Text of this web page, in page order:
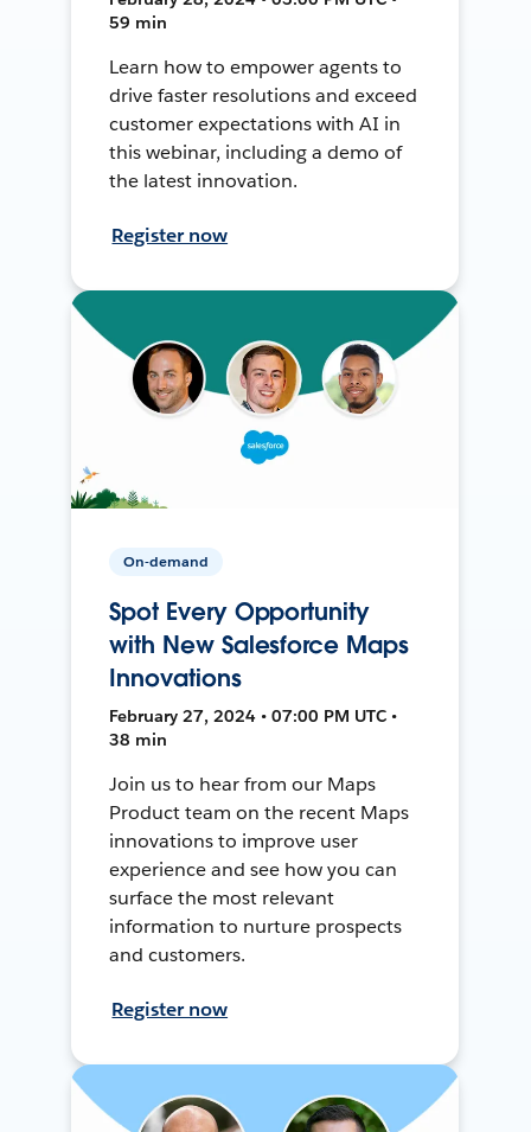
59 min
Learn how to empower agents to
drive faster resolutions and exceed
customer expectations with AI in
this webinar, including a demo of
the latest innovation.
Register now
On-demand
Spot Every Opportunity
with New Salesforce Maps
Innovations
February 27, 2024 • 07:00 PM UTC •
38 min
Join us to hear from our Maps
Product team on the recent Maps
innovations to improve user
experience and see how you can
surface the most relevant
information to nurture prospects
and customers.
Register now